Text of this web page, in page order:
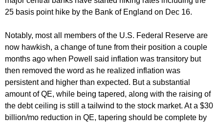
25 basis point hike by the Bank of England on Dec 16.
Notably, most all members of the U.S. Federal Reserve are
now hawkish, a change of tune from their position a couple
months ago when Powell said inflation was transitory but
then removed the word as he realized inflation was
persistent and higher than expected. But a substantial
amount of QE, while being tapered, along with the raising of
the debt ceiling is still a tailwind to the stock market. At a $30
billion/mo reduction in QE, tapering should be complete by